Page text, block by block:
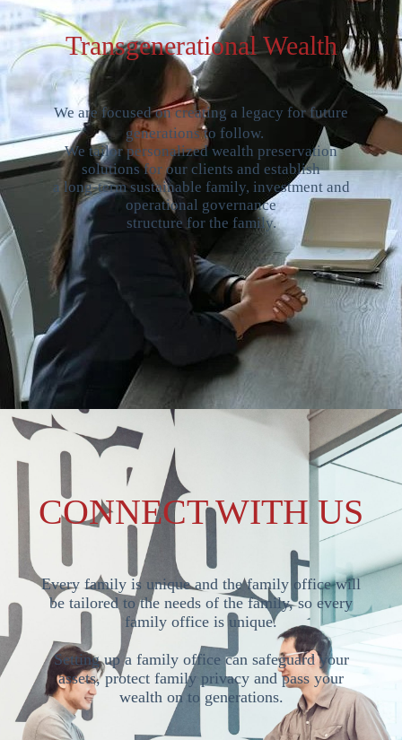
Transgenerational Wealth
We are focused on creating a legacy for future
generations to follow.
We tailor personalized wealth preservation
solutions for our clients and establish
a long-term sustainable family, investment and
operational governance
structure for the family.
CONNECT WITH US
Every family is unique and the family office will
be tailored to the needs of the family, so every
family office is unique.
Setting up a family office can safeguard your
assets, protect family privacy and pass your
wealth on to generations.